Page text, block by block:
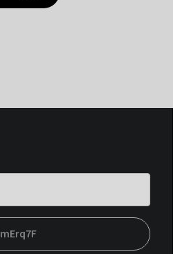
mErq7F